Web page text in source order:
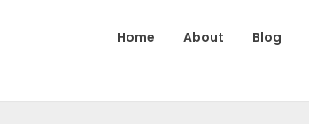
Home About Blog